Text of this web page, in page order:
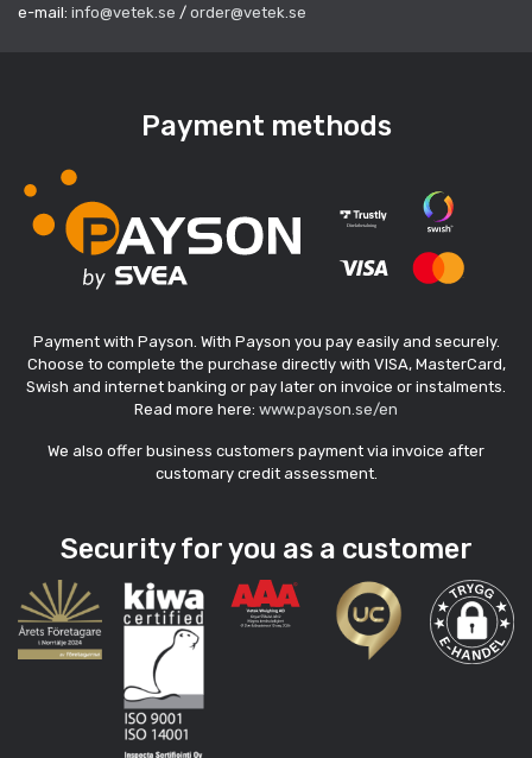
e-mail: info@vetek.se / order@vetek.se
Payment methods
Payment with Payson. With Payson you pay easily and securely.
Choose to complete the purchase directly with VISA, MasterCard,
Swish and internet banking or pay later on invoice or instalments.
Read more here: www.payson.se/en
We also offer business customers payment via invoice after
customary credit assessment.
Security for you as a customer